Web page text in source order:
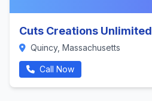
Cuts Creations Unlimited
Quincy, Massachusetts
Call Now